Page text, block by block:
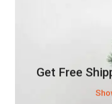
Get Free